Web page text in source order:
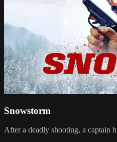
Snowstorm
After a deadly shooting, a captain